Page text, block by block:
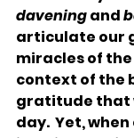
davening and
articulate our
miracles of
context of the
gratitude that
day.  Yet,